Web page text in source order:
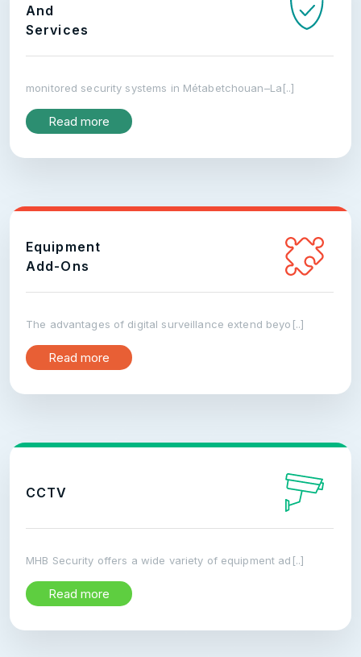
And
Services
monitored security systems in Métabetchouan–La[..]
Read more
Equipment
Add-Ons
The advantages of digital surveillance extend beyo[..]
Read more
CCTV
MHB Security offers a wide variety of equipment ad[..]
Read more